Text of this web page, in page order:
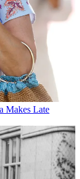
Makes Late